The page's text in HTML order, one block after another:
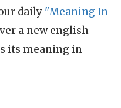
daily "Meaning In
a new english
its meaning in